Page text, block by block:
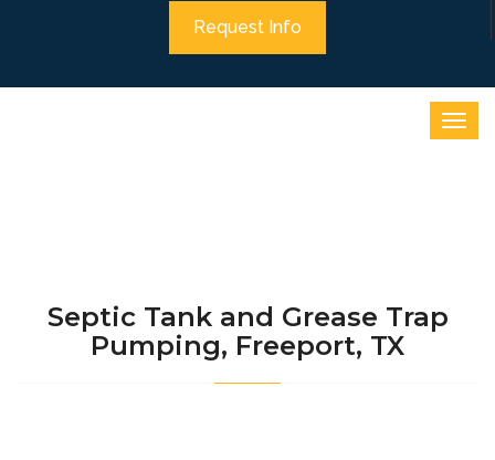
Request Info
Septic Tank and Grease Trap
Pumping, Freeport, TX